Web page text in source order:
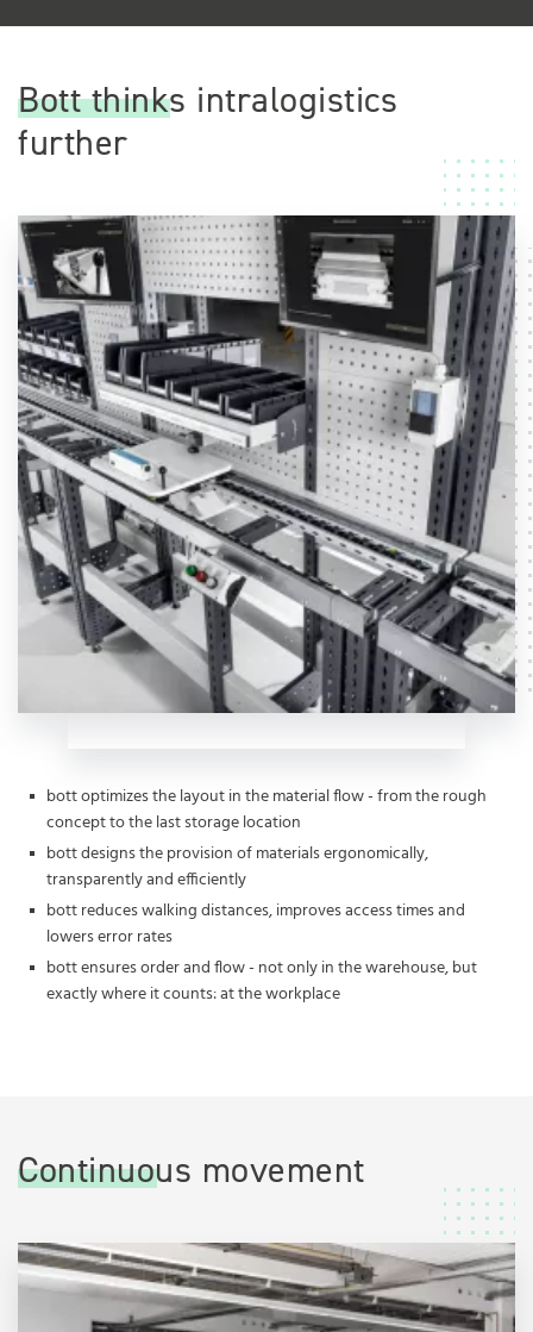
Bott thinks intralogistics
further
bott optimizes the layout in the material flow - from the rough
concept to the last storage location
bott designs the provision of materials ergonomically,
transparently and efficiently
bott reduces walking distances, improves access times and
lowers error rates
bott ensures order and flow - not only in the warehouse, but
exactly where it counts: at the workplace
Continuous movement